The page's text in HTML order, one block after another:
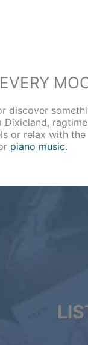
discover
or relax with the
piano music.